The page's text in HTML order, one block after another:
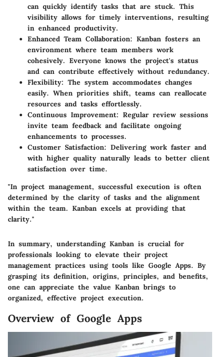
can quickly identify tasks that are stuck. This
visibility allows for timely interventions, resulting
in enhanced productivity.
Enhanced Team Collaboration: Kanban fosters an
environment where team members work
cohesively. Everyone knows the project's status
and can contribute effectively without redundancy.
Flexibility: The system accommodates changes
easily. When priorities shift, teams can reallocate
resources and tasks effortlessly.
Continuous Improvement: Regular review sessions
invite team feedback and facilitate ongoing
enhancements to processes.
Customer Satisfaction: Delivering work faster and
with higher quality naturally leads to better client
satisfaction over time.
"In project management, successful execution is often
determined by the clarity of tasks and the alignment
within the team. Kanban excels at providing that
clarity."
In summary, understanding Kanban is crucial for
professionals looking to elevate their project
management practices using tools like Google Apps. By
grasping its definition, origins, principles, and benefits,
one can appreciate the value Kanban brings to
organized, effective project execution.
Overview of Google Apps